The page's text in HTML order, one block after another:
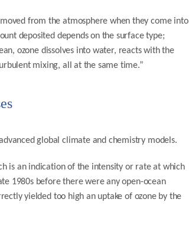
from the atmosphere when they come into
deposited depends on the surface type;
ozone dissolves into water, reacts with the
mixing, all at the same time.”
global climate and chemistry models.
is an indication of the intensity or rate at which
1980s before there were any open-ocean
yielded too high an uptake of ozone by the